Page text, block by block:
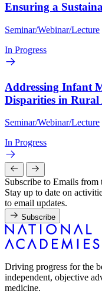
Ensuring a
Seminar/Webinar/Lecture
In Progress
Addressing Infant
Disparities in Rural
Seminar/Webinar/Lecture
In Progress
Subscribe to Emails
Stay up to date on
to email updates.
Subscribe
Driving progress for the
independent, objective
medicine.